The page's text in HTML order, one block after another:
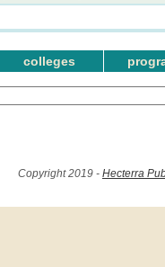
colleges
Copyright 2019 - Hecterra